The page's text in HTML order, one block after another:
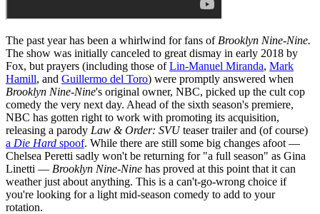
The past year has been a whirlwind for fans of Brooklyn Nine-Nine.
The show was initially canceled to great dismay in early 2018 by
Fox, but prayers (including those ofLin-Manuel Miranda, Mark
Hamill, and Guillermo del Toro) were promptly answered when
Brooklyn Nine-Nine's original owner, NBC, picked up the cult cop
comedy the very next day. Ahead of the sixth season's premiere,
NBC has gotten right to work with promoting its acquisition,
releasing a parody Law & Order: SVUteaser trailer and (of course)
a Die Hard spoof. While there are still some big changes afoot —
Chelsea Peretti sadly won't be returning for "a full season" as Gina
Linetti — Brooklyn Nine-Nine has proved at this point that it can
weather just about anything. This is a can't-go-wrong choice if
you're looking for a light mid-season comedy to add to your
rotation.